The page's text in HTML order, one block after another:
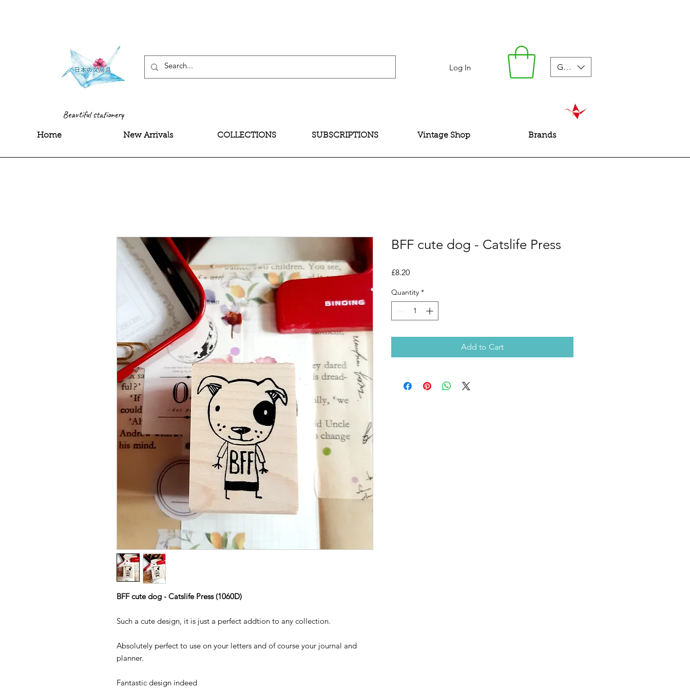
Log In GBP (£)
Beautiful stationery
Home New Arrivals COLLECTIONS SUBSCRIPTIONS Vintage Shop Brands
BFF cute dog - Catslife Press (1060D)
Such a cute design, it is just a perfect addtion to any collection.
Absolutely perfect to use on your letters and of course your journal and
planner.
Fantastic design indeed
BFF cute dog - Catslife Press
£8.20Price
Quantity *
Add to Cart